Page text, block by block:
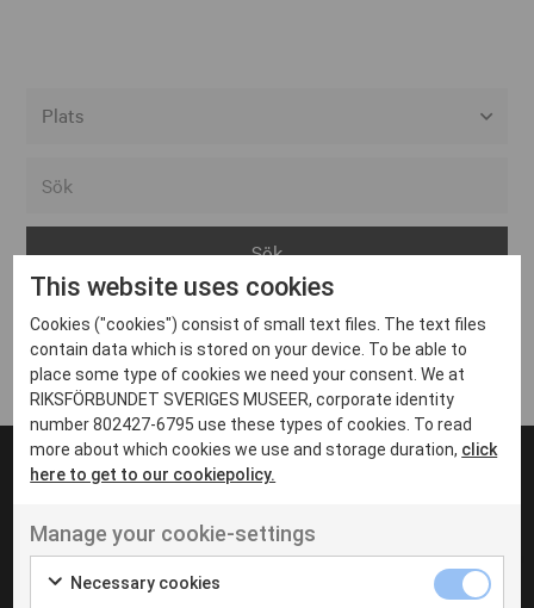
Arvika
Avesta
Bara
Boden
Borås
Eksjö
Eskilstuna
Inga inlägg hittades
UT VENENATIS NON
Ut venenatis non velit
This website uses cookies
Cookies ("cookies") consist of small text files. The text files
contain data which is stored on your device. To be able to
place some type of cookies we need your consent. We at
RIKSFÖRBUNDET SVERIGES MUSEER, corporate identity
number 802427-6795 use these types of cookies. To read
more about which cookies we use and storage duration, click
here to get to our cookiepolicy.
Manage your cookie-settings
Necessary cookies